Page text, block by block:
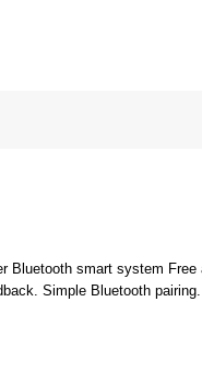
smart system
Simple Bluetooth